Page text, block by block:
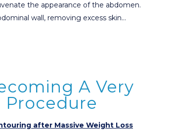
the appearance of the abdomen.
wall, removing excess skin…
A Very
Procedure
after Massive Weight Loss